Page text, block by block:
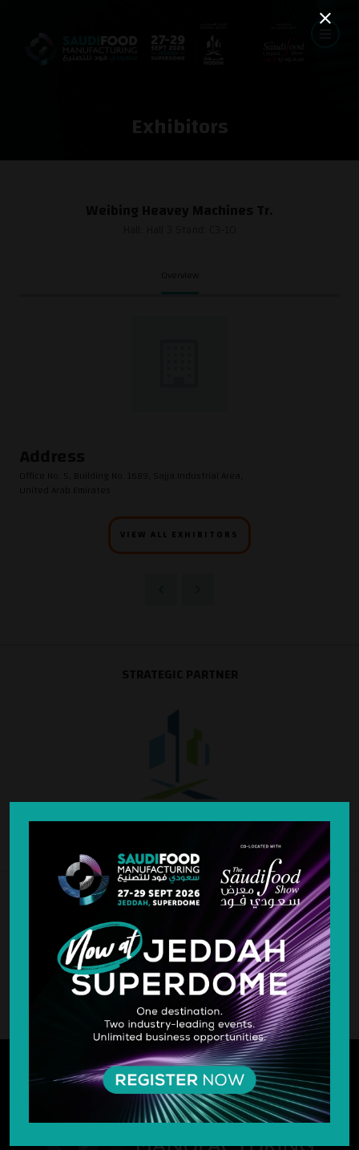
Exhibitors
VIEW ALL EXHIBITORS
SILVER SPONSOR